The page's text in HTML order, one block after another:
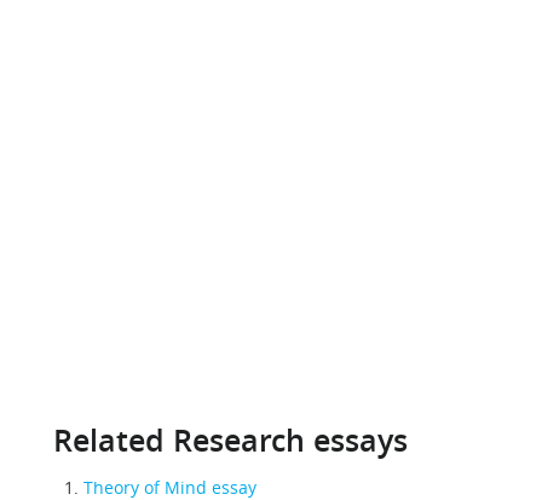
Related Research essays
Theory of Mind essay